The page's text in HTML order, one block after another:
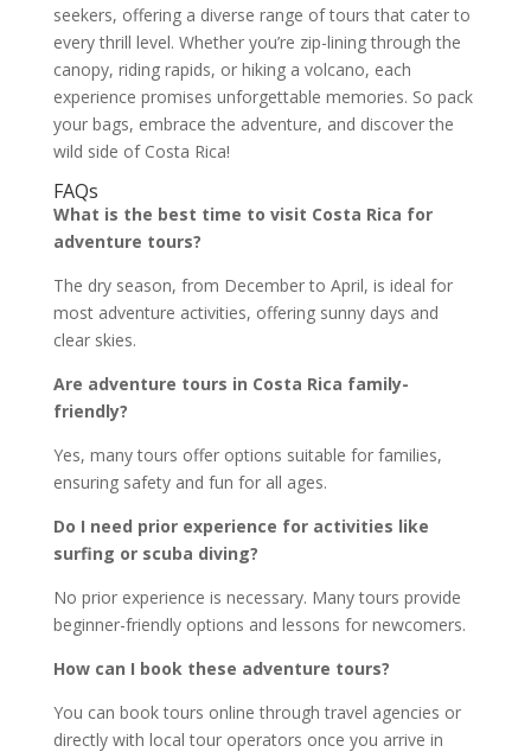
seekers, offering a diverse range of tours that cater to
every thrill level. Whether you’re zip-lining through the
canopy, riding rapids, or hiking a volcano, each
experience promises unforgettable memories. So pack
your bags, embrace the adventure, and discover the
wild side of Costa Rica!
FAQs
What is the best time to visit Costa Rica for
adventure tours?
The dry season, from December to April, is ideal for
most adventure activities, offering sunny days and
clear skies.
Are adventure tours in Costa Rica family-
friendly?
Yes, many tours offer options suitable for families,
ensuring safety and fun for all ages.
Do I need prior experience for activities like
surfing or scuba diving?
No prior experience is necessary. Many tours provide
beginner-friendly options and lessons for newcomers.
How can I book these adventure tours?
You can book tours online through travel agencies or
directly with local tour operators once you arrive in